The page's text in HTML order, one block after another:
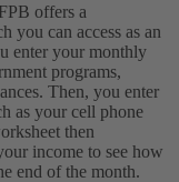
offers a
you can access as an
enter your monthly
programs,
Then, you enter
as your cell phone
then
income to see how
end of the month.